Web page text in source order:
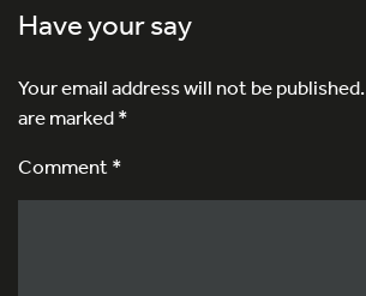
Have your say
Your email address will not be published.
are marked*
Comment *